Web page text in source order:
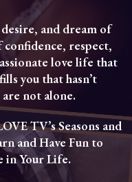
and dream of
respect,
love life that
you that hasn’t
not alone.
TV’s Seasons and
and Have Fun to
in Your Life.